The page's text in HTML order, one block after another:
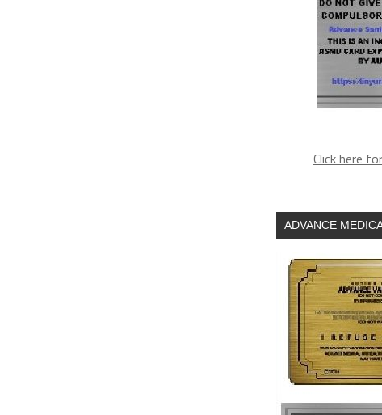
Click here
ADVANCE